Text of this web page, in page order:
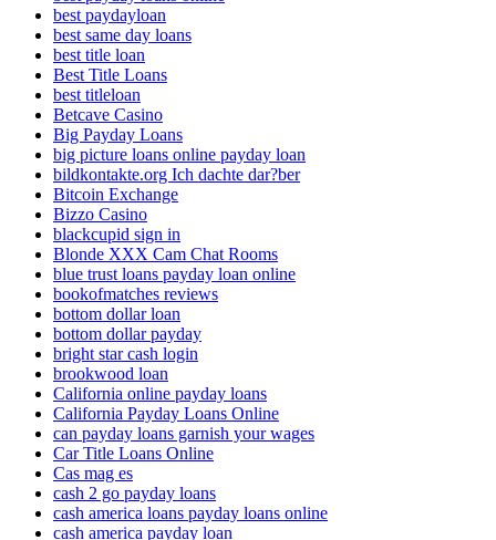
best paydayloan
best same day loans
best title loan
Best Title Loans
best titleloan
Betcave Casino
Big Payday Loans
big picture loans online payday loan
bildkontakte.org Ich dachte dar?ber
Bitcoin Exchange
Bizzo Casino
blackcupid sign in
Blonde XXX Cam Chat Rooms
blue trust loans payday loan online
bookofmatches reviews
bottom dollar loan
bottom dollar payday
bright star cash login
brookwood loan
California online payday loans
California Payday Loans Online
can payday loans garnish your wages
Car Title Loans Online
Cas mag es
cash 2 go payday loans
cash america loans payday loans online
cash america payday loan